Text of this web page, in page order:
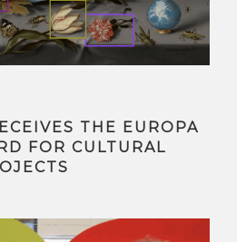
THE EUROPA
FOR CULTURAL